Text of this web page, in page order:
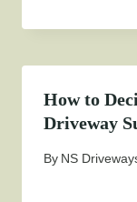
How to
Driveway
By NS